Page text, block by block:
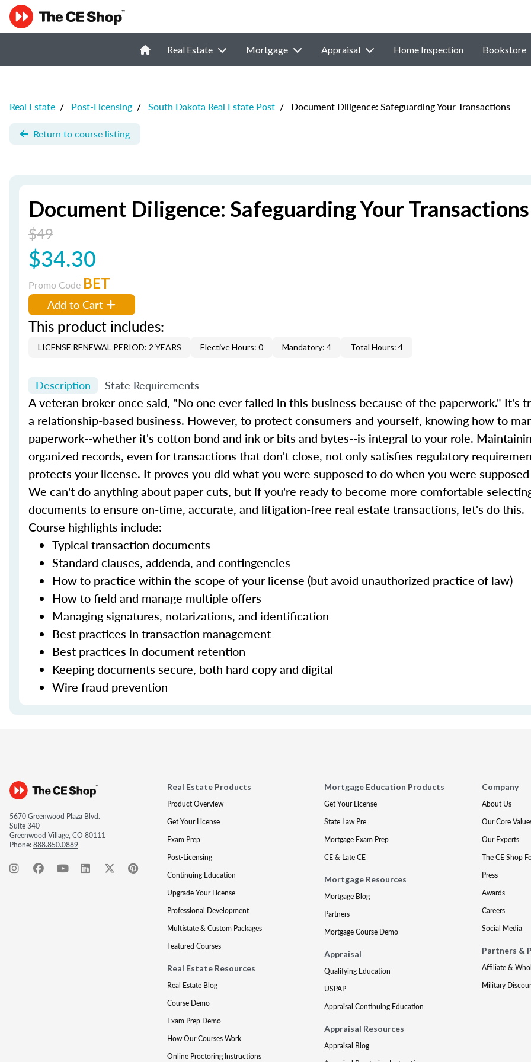
Real Estate Mortgage Appraisal Home Inspection Bookstore
Real Estate / Post-Licensing / South Dakota Real Estate Post / Document Diligence: Safeguarding Your Transactions
Return to course listing
Document Diligence: Safeguarding Your Transactions
$49
$34.30
Promo Code BET
Add to Cart
This product includes:
LICENSE RENEWAL PERIOD: 2 YEARS Elective Hours: 0 Mandatory: 4 Total Hours: 4
Description State Requirements
A veteran broker once said, "No one ever failed in this business because of the paperwork." It's
a relationship-based business. However, to protect consumers and yourself, knowing how to
paperwork--whether it's cotton bond and ink or bits and bytes--is integral to your role.
organized records, even for transactions that don't close, not only satisfies regulatory
protects your license. It proves you did what you were supposed to do when you were
We can't do anything about paper cuts, but if you're ready to become more comfortable
documents to ensure on-time, accurate, and litigation-free real estate transactions, let's do this.
Course highlights include:
Typical transaction documents
Standard clauses, addenda, and contingencies
How to practice within the scope of your license (but avoid unauthorized practice of law)
How to field and manage multiple offers
Managing signatures, notarizations, and identification
Best practices in transaction management
Best practices in document retention
Keeping documents secure, both hard copy and digital
Wire fraud prevention
5670 Greenwood Plaza Blvd.
Suite 340
Greenwood Village, CO 80111
Phone:888.850.0889
Real Estate Products
Product Overview
Get Your License
Exam Prep
Post-Licensing
Continuing Education
Upgrade Your License
Professional Development
Multistate & Custom Packages
Featured Courses
Real Estate Resources
Real Estate Blog
Course Demo
Exam Prep Demo
How Our Courses Work
Online Proctoring Instructions
Mortgage Education Products
Get Your License
State Law Pre
Mortgage Exam Prep
CE & Late CE
Mortgage Resources
Mortgage Blog
Partners
Mortgage Course Demo
Appraisal
Qualifying Education
USPAP
Appraisal Continuing Education
Appraisal Resources
Appraisal Blog
Company
About Us
Our Core
Our Experts
The CE Shop
Press
Awards
Careers
Social Media
Partners &
Affiliate &
Military